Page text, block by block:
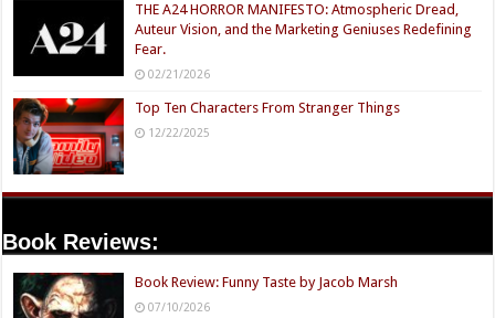
THE A24 HORROR MANIFESTO: Atmospheric Dread,
Auteur Vision, and the Marketing Geniuses Redefining
Fear.
02/21/2026
Top Ten Characters From Stranger Things
12/22/2025
Book Reviews:
Book Review: Funny Taste by Jacob Marsh
07/10/2026